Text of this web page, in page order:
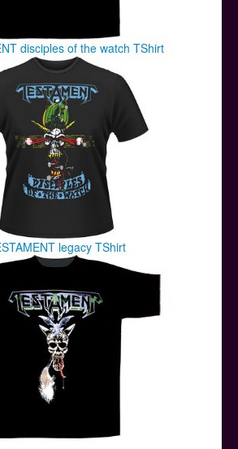
disciples of the watch TShirt
legacy TShirt